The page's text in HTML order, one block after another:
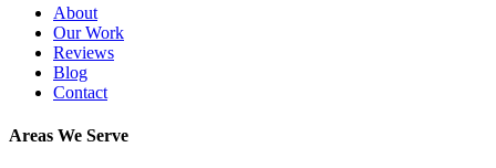
About
Our Work
Reviews
Blog
Contact
Areas We Serve